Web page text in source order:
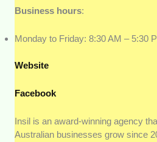
Business hours:
Monday to Friday: 8:30 AM – 5:30
Website
Facebook
Insil is an award-winning agency
Australian businesses grow since